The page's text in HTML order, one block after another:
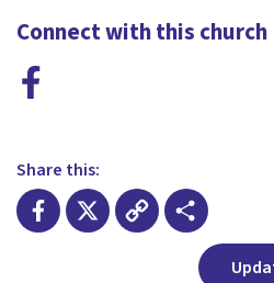
Connect with this church
Share this:
Share